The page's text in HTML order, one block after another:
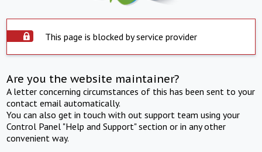
This page is blocked by service provider
Are you the website maintainer?
A letter concerning circumstances of this has been sent to your
contact email automatically.
You can also get in touch with out support team using your
Control Panel "Help and Support" section or in any other
convenient way.